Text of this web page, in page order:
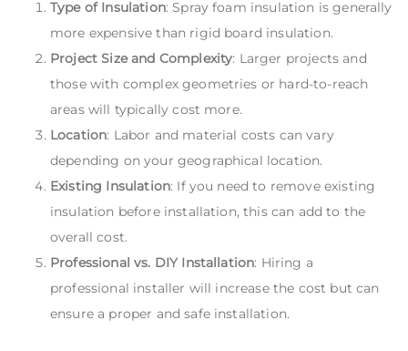
Type of Insulation: Spray foam insulation is generally
more expensive than rigid board insulation.
Project Size and Complexity: Larger projects and
those with complex geometries or hard-to-reach
areas will typically cost more.
Location: Labor and material costs can vary
depending on your geographical location.
Existing Insulation: If you need to remove existing
insulation before installation, this can add to the
overall cost.
Professional vs. DIY Installation: Hiring a
professional installer will increase the cost but can
ensure a proper and safe installation.